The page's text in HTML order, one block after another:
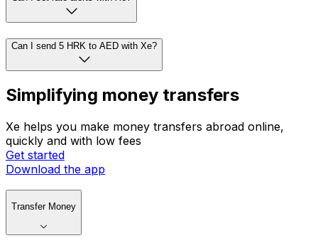
Can I send 5 HRK to AED with Xe?
Simplifying money transfers
Xe helps you make money transfers abroad online,
quickly and with low fees
Get started
Download the app
Transfer Money